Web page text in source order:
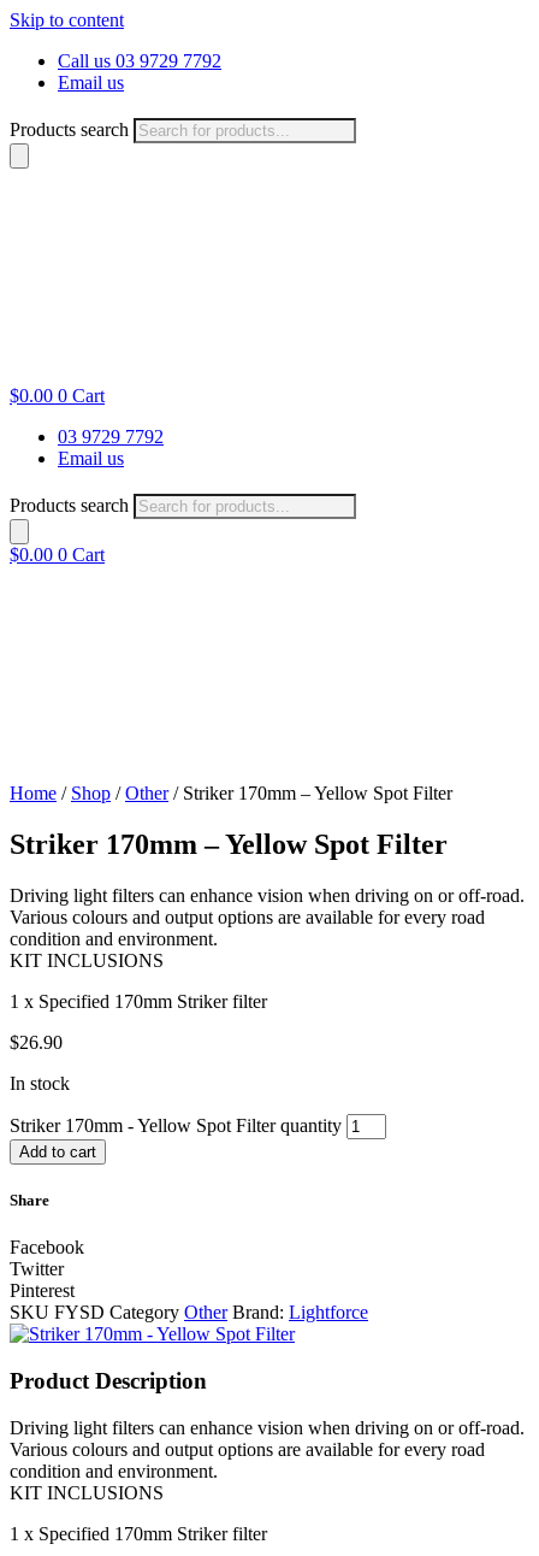
Skip to content
Call us 03 9729 7792
Email us
Products search
$0.00 0 Cart
03 9729 7792
Email us
Products search
$0.00 0 Cart
Home / Shop /Other/ Striker 170mm – Yellow Spot Filter
Striker 170mm – Yellow Spot Filter
Driving light filters can enhance vision when driving on or off-road.
Various colours and output options are available for every road
condition and environment.
KIT INCLUSIONS
1 x Specified 170mm Striker filter
$26.90
In stock
Striker 170mm - Yellow Spot Filter quantity
Add to cart
Share
Facebook
Twitter
Pinterest
SKU FYSD Category Other Brand: Lightforce
Product Description
Driving light filters can enhance vision when driving on or off-road.
Various colours and output options are available for every road
condition and environment.
KIT INCLUSIONS
1 x Specified 170mm Striker filter